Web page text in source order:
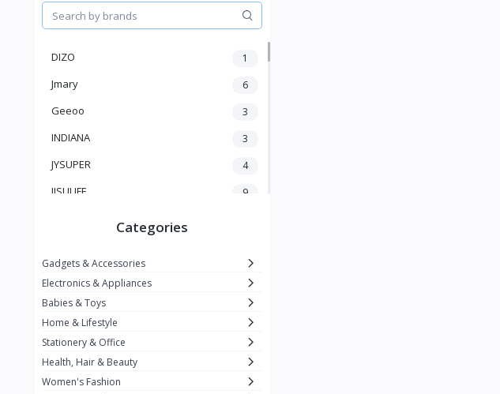
DIZO 1
Jmary 6
Geeoo 3
INDIANA 3
JYSUPER 4
JISULIFE 9
Kemei
Enchen 1
Winning Star 1
Ocean
FIFINE 2
Categories
Gadgets & Accessories
Electronics & Appliances
Babies & Toys
Home & Lifestyle
Stationery & Office
Health, Hair & Beauty
Women's Fashion